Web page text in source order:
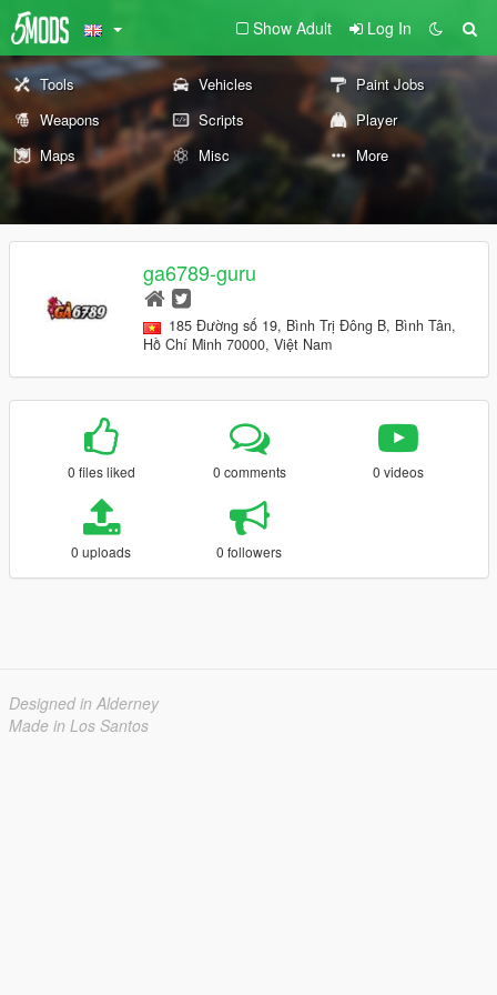
Show Adult Log In
Tools Vehicles
Paint Jobs
Weapons
Scripts
Player
Maps
Misc More
ga6789-guru
185 Đường số 19, Bình Trị Đông B, Bình Tân,
Hồ Chí Minh 70000, Việt Nam
0 files liked 0 comments 0 videos
0 uploads 0 followers
Designed in Alderney
Made in Los Santos